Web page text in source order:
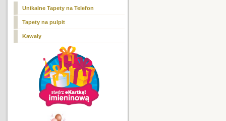
Unikalne Tapety na Telefon
Tapety na pulpit
Kawały